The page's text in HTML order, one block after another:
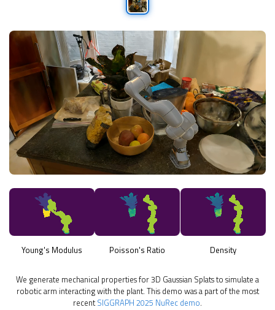
Young's Modulus Poisson's Ratio Density
We generate mechanical properties for 3D Gaussian Splats to simulate a
robotic arm interacting with the plant. This demo was a part of the most
recentSIGGRAPH 2025 NuRec demo.